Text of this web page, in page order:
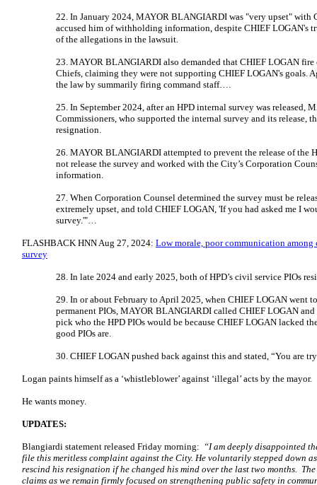
22. In January 2024, MAYOR BLANGIARDI was "very upset" with
accused him of withholding information, despite CHIEF LOGAN's
of the allegations in the lawsuit.
23. MAYOR BLANGIARDI also demanded that CHIEF LOGAN fire
Chiefs, claiming they were not supporting CHIEF LOGAN's goals.
the law by summarily firing command staff….
25. In September 2024, after an HPD internal survey was released,
Commissioners, who supported the internal survey and its release,
resignation.
26. MAYOR BLANGIARDI attempted to prevent the release of the
not release the survey and worked with the City’s Corporation
information.
27. When Corporation Counsel determined the survey must be
extremely upset, and told CHIEF LOGAN, 'If you had asked me I
survey.'"…
FLASHBACK HNN Aug 27, 2024: Low morale, poor communication
survey
28. In late 2024 and early 2025, both of HPD’s civil service PIOs
29. In or about February to April 2025, when CHIEF LOGAN went
permanent PIOs, MAYOR BLANGIARDI called CHIEF LOGAN
pick who the HPD PIOs would be because CHIEF LOGAN lacked
good PIOs are.
30. CHIEF LOGAN pushed back against this and stated, “You are
Logan paints himself as a ‘whistleblower’ against ‘illegal’ acts by the mayor.
He wants money.
UPDATES:
Blangiardi statement released Friday morning: “I am deeply disappointed
file this meritless complaint against the City. He voluntarily stepped down
rescind his resignation if he changed his mind over the last two months.
claims as we remain firmly focused on strengthening public safety in